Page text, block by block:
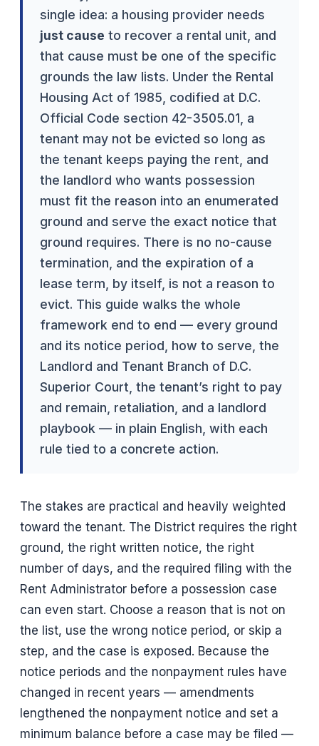
single idea: a housing provider needs
just cause to recover a rental unit, and
that cause must be one of the specific
grounds the law lists. Under the Rental
Housing Act of 1985, codified at D.C.
Official Code section 42-3505.01, a
tenant may not be evicted so long as
the tenant keeps paying the rent, and
the landlord who wants possession
must fit the reason into an enumerated
ground and serve the exact notice that
ground requires. There is no no-cause
termination, and the expiration of a
lease term, by itself, is not a reason to
evict. This guide walks the whole
framework end to end — every ground
and its notice period, how to serve, the
Landlord and Tenant Branch of D.C.
Superior Court, the tenant’s right to pay
and remain, retaliation, and a landlord
playbook — in plain English, with each
rule tied to a concrete action.
The stakes are practical and heavily weighted
toward the tenant. The District requires the right
ground, the right written notice, the right
number of days, and the required filing with the
Rent Administrator before a possession case
can even start. Choose a reason that is not on
the list, use the wrong notice period, or skip a
step, and the case is exposed. Because the
notice periods and the nonpayment rules have
changed in recent years — amendments
lengthened the nonpayment notice and set a
minimum balance before a case may be filed —